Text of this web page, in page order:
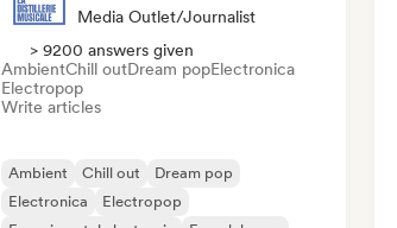
Media Outlet/Journalist
> 9200 answers given
AmbientChill outDream popElectronica
Electropop
Write articles
Ambient Chill out
Dream pop
Electronica
Electropop